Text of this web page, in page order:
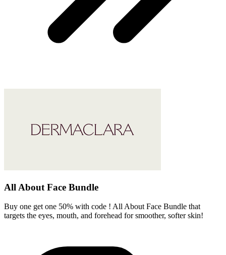
All About Face Bundle
Buy one get one 50% with code ! All About Face Bundle that
targets the eyes, mouth, and forehead for smoother, softer skin!